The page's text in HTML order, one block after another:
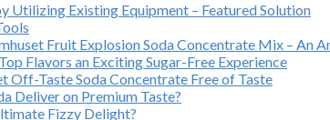
Utilizing Existing Equipment – Featured Solution
Fruit Explosion Soda Concentrate Mix – An
Flavors an Exciting Sugar-Free Experience
Taste Soda Concentrate Free of Taste
Deliver on Premium Taste?
Fizzy Delight?